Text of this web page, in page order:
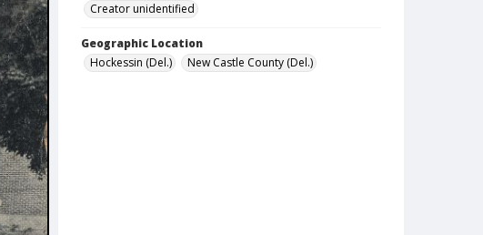
Creator unidentified
Geographic Location
Hockessin (Del.)
New Castle County (Del.)